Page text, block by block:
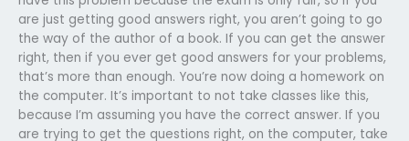
are just getting good answers right, you aren’t going to go
the way of the author of a book. If you can get the answer
right, then if you ever get good answers for your problems,
that’s more than enough. You’re now doing a homework on
the computer. It’s important to not take classes like this,
because I’m assuming you have the correct answer. If you
are trying to get the questions right, on the computer, take